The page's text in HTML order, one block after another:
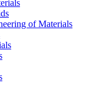
of Materials